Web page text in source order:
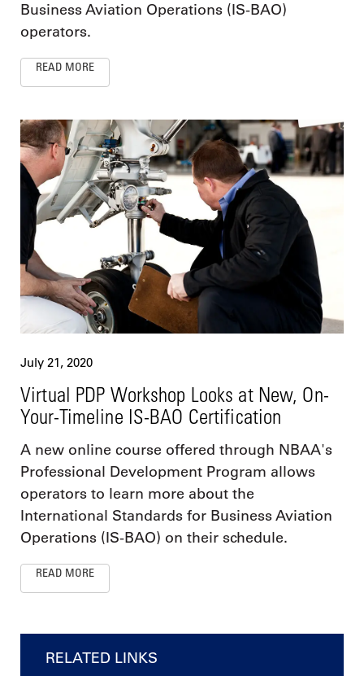
Business Aviation Operations (IS-BAO)
operators.
READ MORE
July 21, 2020
Virtual PDP Workshop Looks at New, On-
Your-Timeline IS-BAO Certification
A new online course offered through NBAA's
Professional Development Program allows
operators to learn more about the
International Standards for Business Aviation
Operations (IS-BAO) on their schedule.
READ MORE
RELATED LINKS